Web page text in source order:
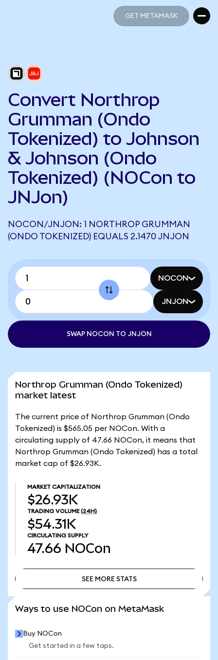
GET METAMASK
Convert Northrop
Grumman (Ondo
Tokenized) to Johnson
& Johnson (Ondo
Tokenized) (NOCon to
JNJon)
NOCON/JNJON: 1 NORTHROP GRUMMAN
(ONDO TOKENIZED) EQUALS 2.1470 JNJON
NOCON
JNJON
SWAP NOCON TO JNJON
Northrop Grumman (Ondo Tokenized)
market latest
The current price of Northrop Grumman (Ondo
Tokenized) is $565.05 per NOCon. With a
circulating supply of 47.66 NOCon, it means that
Northrop Grumman (Ondo Tokenized) has a total
market cap of $26.93K.
MARKET CAPITALIZATION
$26.93K
TRADING VOLUME (24H)
$54.31K
CIRCULATING SUPPLY
47.66 NOCon
SEE MORE STATS
Ways to use NOCon on MetaMask
Buy NOCon
Get started in a few taps.